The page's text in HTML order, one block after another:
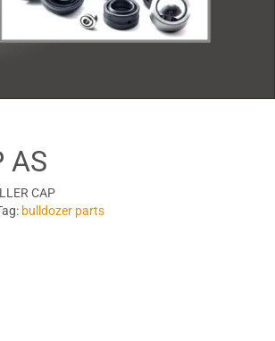
AS
CAP
bulldozer parts